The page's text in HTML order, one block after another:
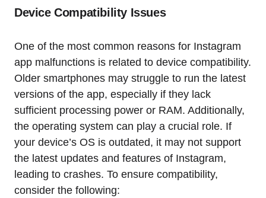
Device Compatibility Issues
One of the most common reasons for Instagram
app malfunctions is related to device compatibility.
Older smartphones may struggle to run the latest
versions of the app, especially if they lack
sufficient processing power or RAM. Additionally,
the operating system can play a crucial role. If
your device’s OS is outdated, it may not support
the latest updates and features of Instagram,
leading to crashes. To ensure compatibility,
consider the following: